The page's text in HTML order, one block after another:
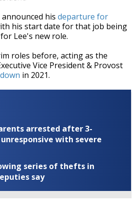
his departure for
his start date for that job being
Lee's new role.
roles before, acting as the
Vice President & Provost
in 2021.
arrested after 3-
with severe
series of thefts in
say